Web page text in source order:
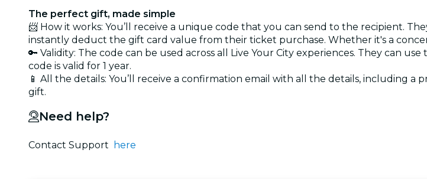
The perfect gift, made simple
📨 How it works: You’ll receive a unique code that you can send to the recipient.
instantly deduct the gift card value from their ticket purchase. Whether it's a
🔑 Validity: The code can be used across all Live Your City experiences. They can
code is valid for 1 year.
📱 All the details: You’ll receive a confirmation email with all the details, including
gift.
Need help?
Contact Support here